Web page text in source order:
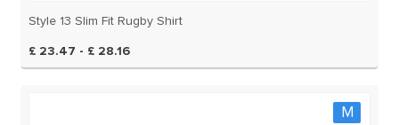
Style 13 Slim Fit Rugby Shirt
£ 23.47 - £ 28.16
M